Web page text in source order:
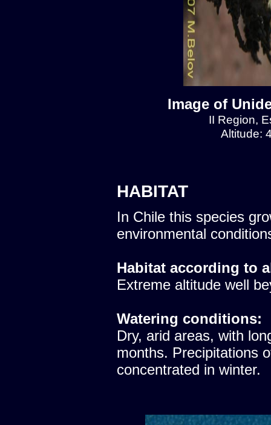
Image of
II Region,
Altitude:
HABITAT
In Chile this species
environmental
Habitat according to
Extreme altitude well
Watering conditions:
Dry, arid areas, with
months. Precipitations
concentrated in winter.